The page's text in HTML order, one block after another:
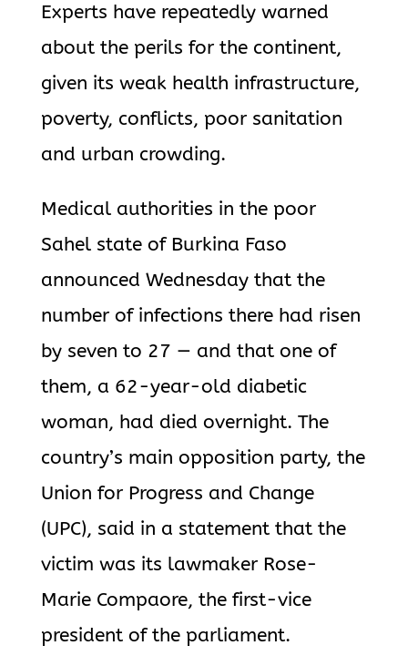
Experts have repeatedly warned
about the perils for the continent,
given its weak health infrastructure,
poverty, conflicts, poor sanitation
and urban crowding.
Medical authorities in the poor
Sahel state of Burkina Faso
announced Wednesday that the
number of infections there had risen
by seven to 27 — and that one of
them, a 62-year-old diabetic
woman, had died overnight. The
country’s main opposition party, the
Union for Progress and Change
(UPC), said in a statement that the
victim was its lawmaker Rose-
Marie Compaore, the first-vice
president of the parliament.